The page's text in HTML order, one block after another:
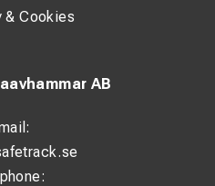
AB
& Cookies